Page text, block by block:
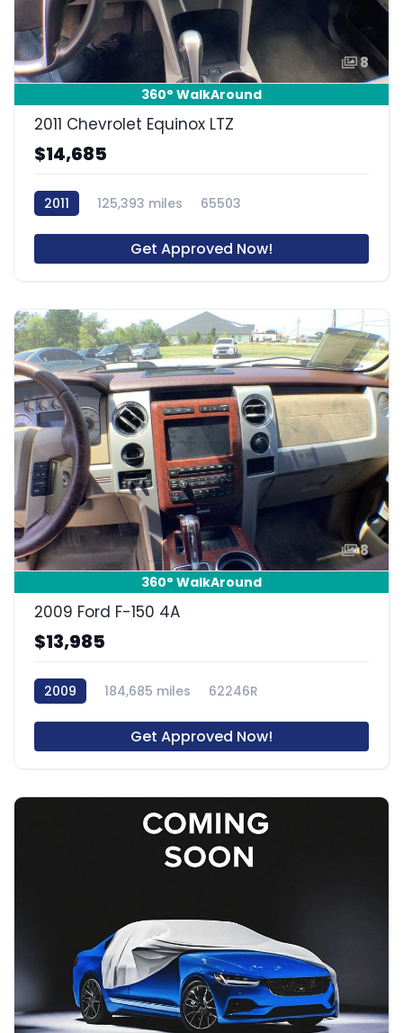
8
360° WalkAround
2011 Chevrolet Equinox LTZ
$14,685
2011 125,393 miles 65503
Get Approved Now!
8
360° WalkAround
2009 Ford F-150 4A
$13,985
2009 184,685 miles 62246R
Get Approved Now!